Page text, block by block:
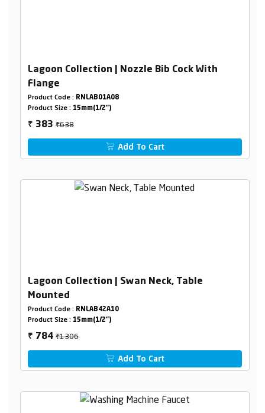
Lagoon Collection | Nozzle Bib Cock With
Flange
Product Code : RNLAB01A08
Product Size : 15mm(1/2")
₹ 383₹638
Add To Cart
Lagoon Collection | Swan Neck, Table
Mounted
Product Code : RNLAB42A10
Product Size : 15mm(1/2")
₹ 784₹1306
Add To Cart